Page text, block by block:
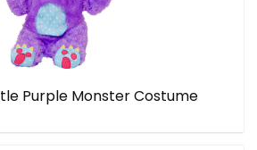
Purple Monster Costume